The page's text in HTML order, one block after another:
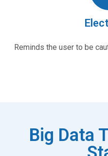
Reminds the user to be
Big Data